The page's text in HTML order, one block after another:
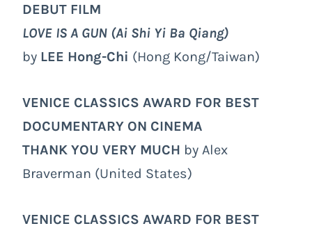
DEBUT FILM
LOVE IS A GUN (Ai Shi Yi Ba Qiang)
by LEE Hong-Chi (Hong Kong/Taiwan)
VENICE CLASSICS AWARD FOR BEST
DOCUMENTARY ON CINEMA
THANK YOU VERY MUCH by Alex
Braverman (United States)
VENICE CLASSICS AWARD FOR BEST